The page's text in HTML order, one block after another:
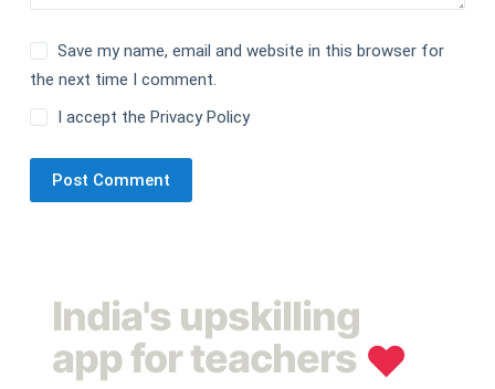
Save my name, email and website in this browser for
the next time I comment.
I accept thePrivacy Policy
Post Comment
India's upskilling
app for teachers ❤︎